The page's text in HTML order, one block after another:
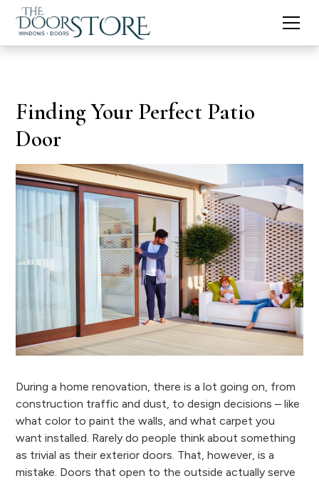
Finding Your Perfect Patio
Door
During a home renovation, there is a lot going on, from
construction traffic and dust, to design decisions – like
what color to paint the walls, and what carpet you
want installed. Rarely do people think about something
as trivial as their exterior doors. That, however, is a
mistake. Doors that open to the outside actually serve